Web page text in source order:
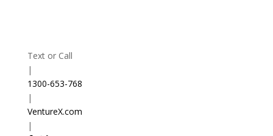
Text or Call
|
1300-653-768
|
VentureX.com
|